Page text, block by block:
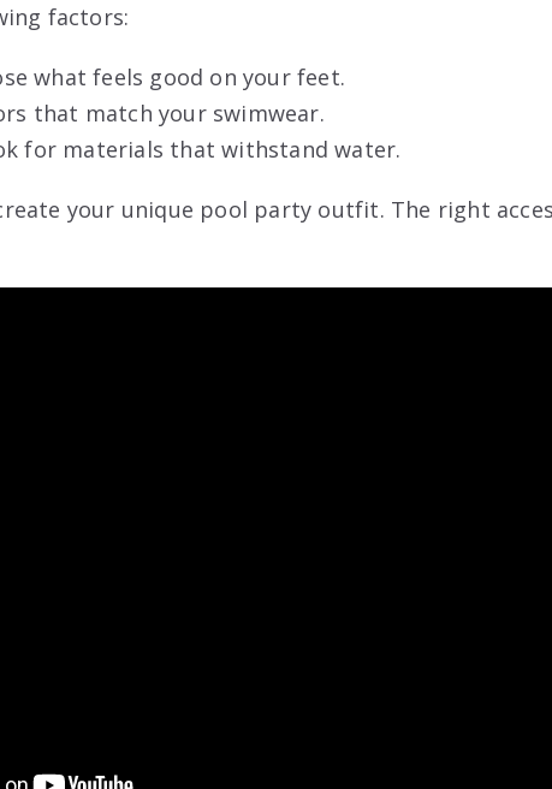
factors:
what feels good on your feet.
that match your swimwear.
for materials that withstand water.
your unique pool party outfit. The right